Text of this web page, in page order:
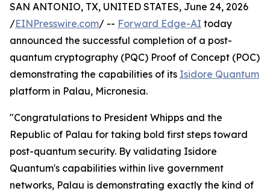
SAN ANTONIO, TX, UNITED STATES, June 24, 2026
/EINPresswire.com/ -- Forward Edge-AI today
announced the successful completion of a post-
quantum cryptography (PQC) Proof of Concept (POC)
demonstrating the capabilities of its Isidore Quantum
platform in Palau, Micronesia.
"Congratulations to President Whipps and the
Republic of Palau for taking bold first steps toward
post-quantum security. By validating Isidore
Quantum's capabilities within live government
networks, Palau is demonstrating exactly the kind of